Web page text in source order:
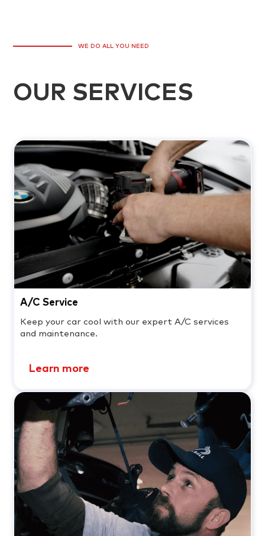
WE DO ALL YOU NEED
OUR SERVICES
A/C Service
Keep your car cool with our expert A/C services
and maintenance.
Learn more